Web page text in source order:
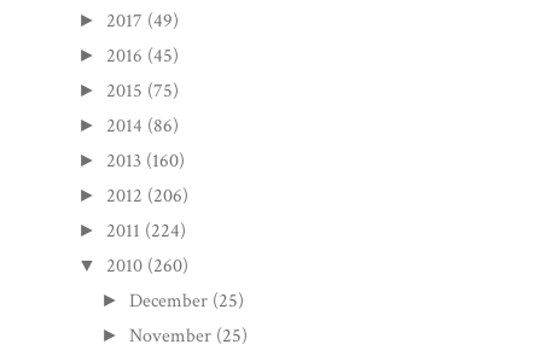
► 2017 (49)
► 2016 (45)
► 2015 (75)
► 2014 (86)
► 2013 (160)
► 2012 (206)
► 2011 (224)
▼ 2010 (260)
► December (25)
►November (25)